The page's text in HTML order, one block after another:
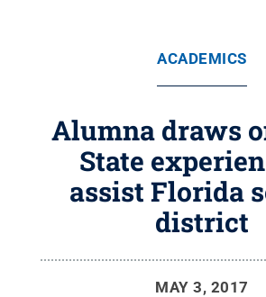
ACADEMICS
Alumna draws
State
assist Florida
district
MAY 3, 2017